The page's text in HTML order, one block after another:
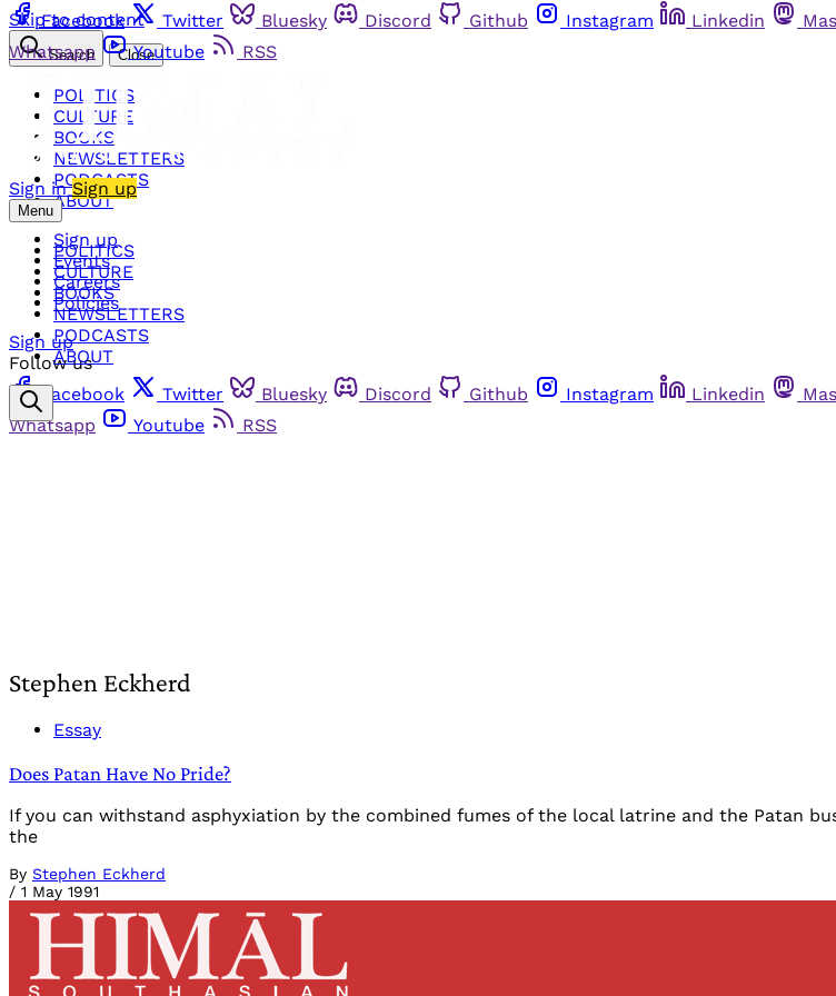
Skip to content
Facebook Twitter Bluesky Discord Github Instagram Linkedin
Whatsapp
Youtube RSS
Sign in Sign up
Menu
POLITICS
CULTURE
BOOKS
NEWSLETTERS
PODCASTS
ABOUT
Search Close
POLITICS
CULTURE
BOOKS
NEWSLETTERS
PODCASTS
ABOUT
Sign up
Events
Careers
Policies
Sign up
Follow us
Facebook
Twitter Bluesky Discord Github Instagram Linkedin
Whatsapp
Youtube RSS
Stephen Eckherd
Essay
Does Patan Have No Pride?
If you can withstand asphyxiation by the combined fumes of the local latrine and the Patan
the
By Stephen Eckherd
/ 1 May 1991